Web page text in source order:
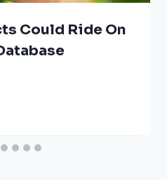
Could Ride On